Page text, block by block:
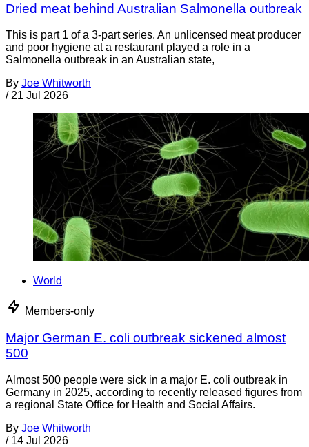
Dried meat behind Australian Salmonella outbreak
This is part 1 of a 3-part series. An unlicensed meat producer
and poor hygiene at a restaurant played a role in a
Salmonella outbreak in an Australian state,
By Joe Whitworth
/ 21 Jul 2026
World
Members-only
Major German E. coli outbreak sickened almost
500
Almost 500 people were sick in a major E. coli outbreak in
Germany in 2025, according to recently released figures from
a regional State Office for Health and Social Affairs.
By Joe Whitworth
/ 14 Jul 2026